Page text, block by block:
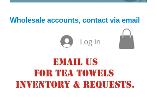
Wholesale accounts, contact via email
Log In
Email us
for tea towels
inventory & requests.